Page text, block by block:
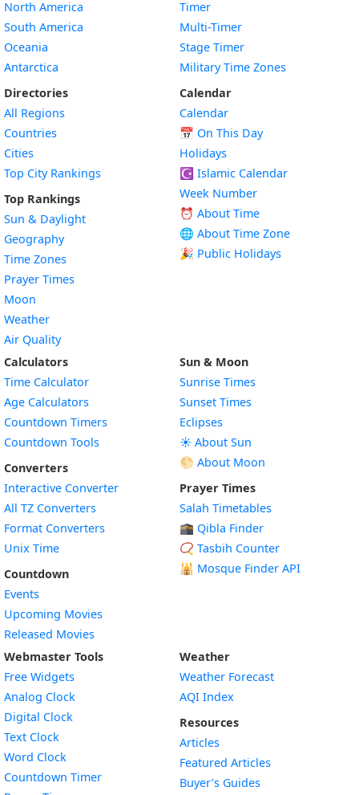
North America
South America
Oceania
Antarctica
Directories
All Regions
Countries
Cities
Top City Rankings
Top Rankings
Sun & Daylight
Geography
Time Zones
Prayer Times
Moon
Weather
Air Quality
Timer
Multi-Timer
Stage Timer
Military Time Zones
Calendar
Calendar
📅 On This Day
Holidays
☪️ Islamic Calendar
Week Number
⏰ About Time
🌐 About Time Zone
🎉 Public Holidays
Calculators
Time Calculator
Age Calculators
Countdown Timers
Countdown Tools
Converters
Interactive Converter
All TZ Converters
Format Converters
Unix Time
Countdown
Events
Upcoming Movies
Released Movies
Sun & Moon
Sunrise Times
Sunset Times
Eclipses
☀️ About Sun
🌕 About Moon
Prayer Times
Salah Timetables
🕋 Qibla Finder
📿 Tasbih Counter
🕌 Mosque Finder API
Webmaster Tools
Free Widgets
Analog Clock
Digital Clock
Text Clock
Word Clock
Countdown TimerWidget
Weather
Weather Forecast
AQI Index
Resources
Articles
Featured Articles
Buyer’s Guides